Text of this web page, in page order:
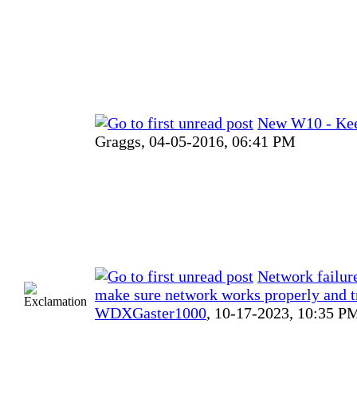
New W10 -
Graggs, 04-05-2016, 06:41 PM
Network
make sure network works properly and
WDXGaster1000, 10-17-2023, 10:35